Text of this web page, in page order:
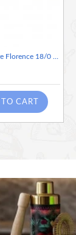
and robust
CART